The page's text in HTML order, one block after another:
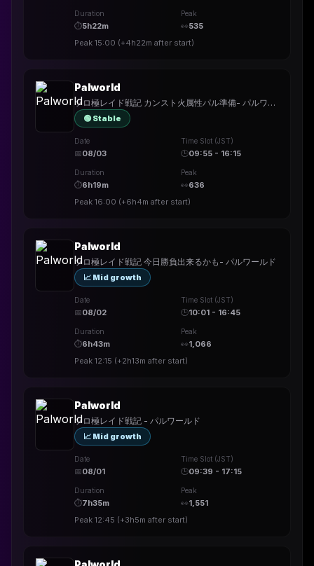
Duration
⏱5h22m
Peak
👀535
Peak 15:00 (+4h22m after start)
Palworld
ソロ極レイド戦記 カンスト火属性パル準備- パルワールド
🟢 Stable
Date
📅08/03
Time Slot (JST)
🕒09:55 - 16:15
Duration
⏱6h19m
Peak
👀636
Peak 16:00 (+6h4m after start)
Palworld
ソロ極レイド戦記 今日勝負出来るかも- パルワールド
📈 Mid growth
Date
📅08/02
Time Slot (JST)
🕒10:01 - 16:45
Duration
⏱6h43m
Peak
👀1,066
Peak 12:15 (+2h13m after start)
Palworld
ソロ極レイド戦記 - パルワールド
📈 Mid growth
Date
📅08/01
Time Slot (JST)
🕒09:39 - 17:15
Duration
⏱7h35m
Peak
👀1,551
Peak 12:45 (+3h5m after start)